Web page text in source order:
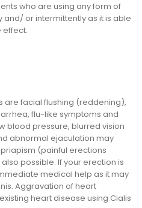
who are using any form of
or intermittently as it is able
effect.
are facial flushing (reddening),
flu-like symptoms and
blood pressure, blurred vision
abnormal ejaculation may
(painful erections
possible. If your erection is
medical help as it may
Aggravation of heart
heart disease using Cialis